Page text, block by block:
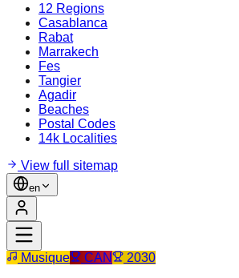
12 Regions
Casablanca
Rabat
Marrakech
Fes
Tangier
Agadir
Beaches
Postal Codes
14k Localities
View full sitemap
en
Musique CAN 2030